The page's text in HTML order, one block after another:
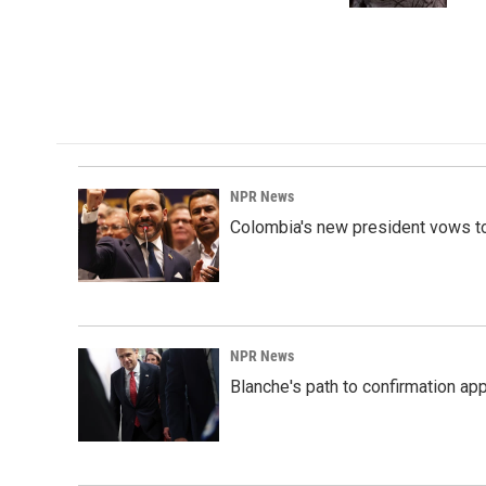
NPR News
Colombia's new president vows
NPR News
Blanche's path to confirmation